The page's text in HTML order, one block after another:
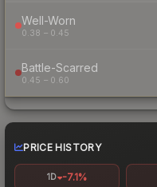
Well-Worn
0.38 – 0.45
Battle-Scarred
0.45 – 0.60
PRICE HISTORY
1D -7.1%